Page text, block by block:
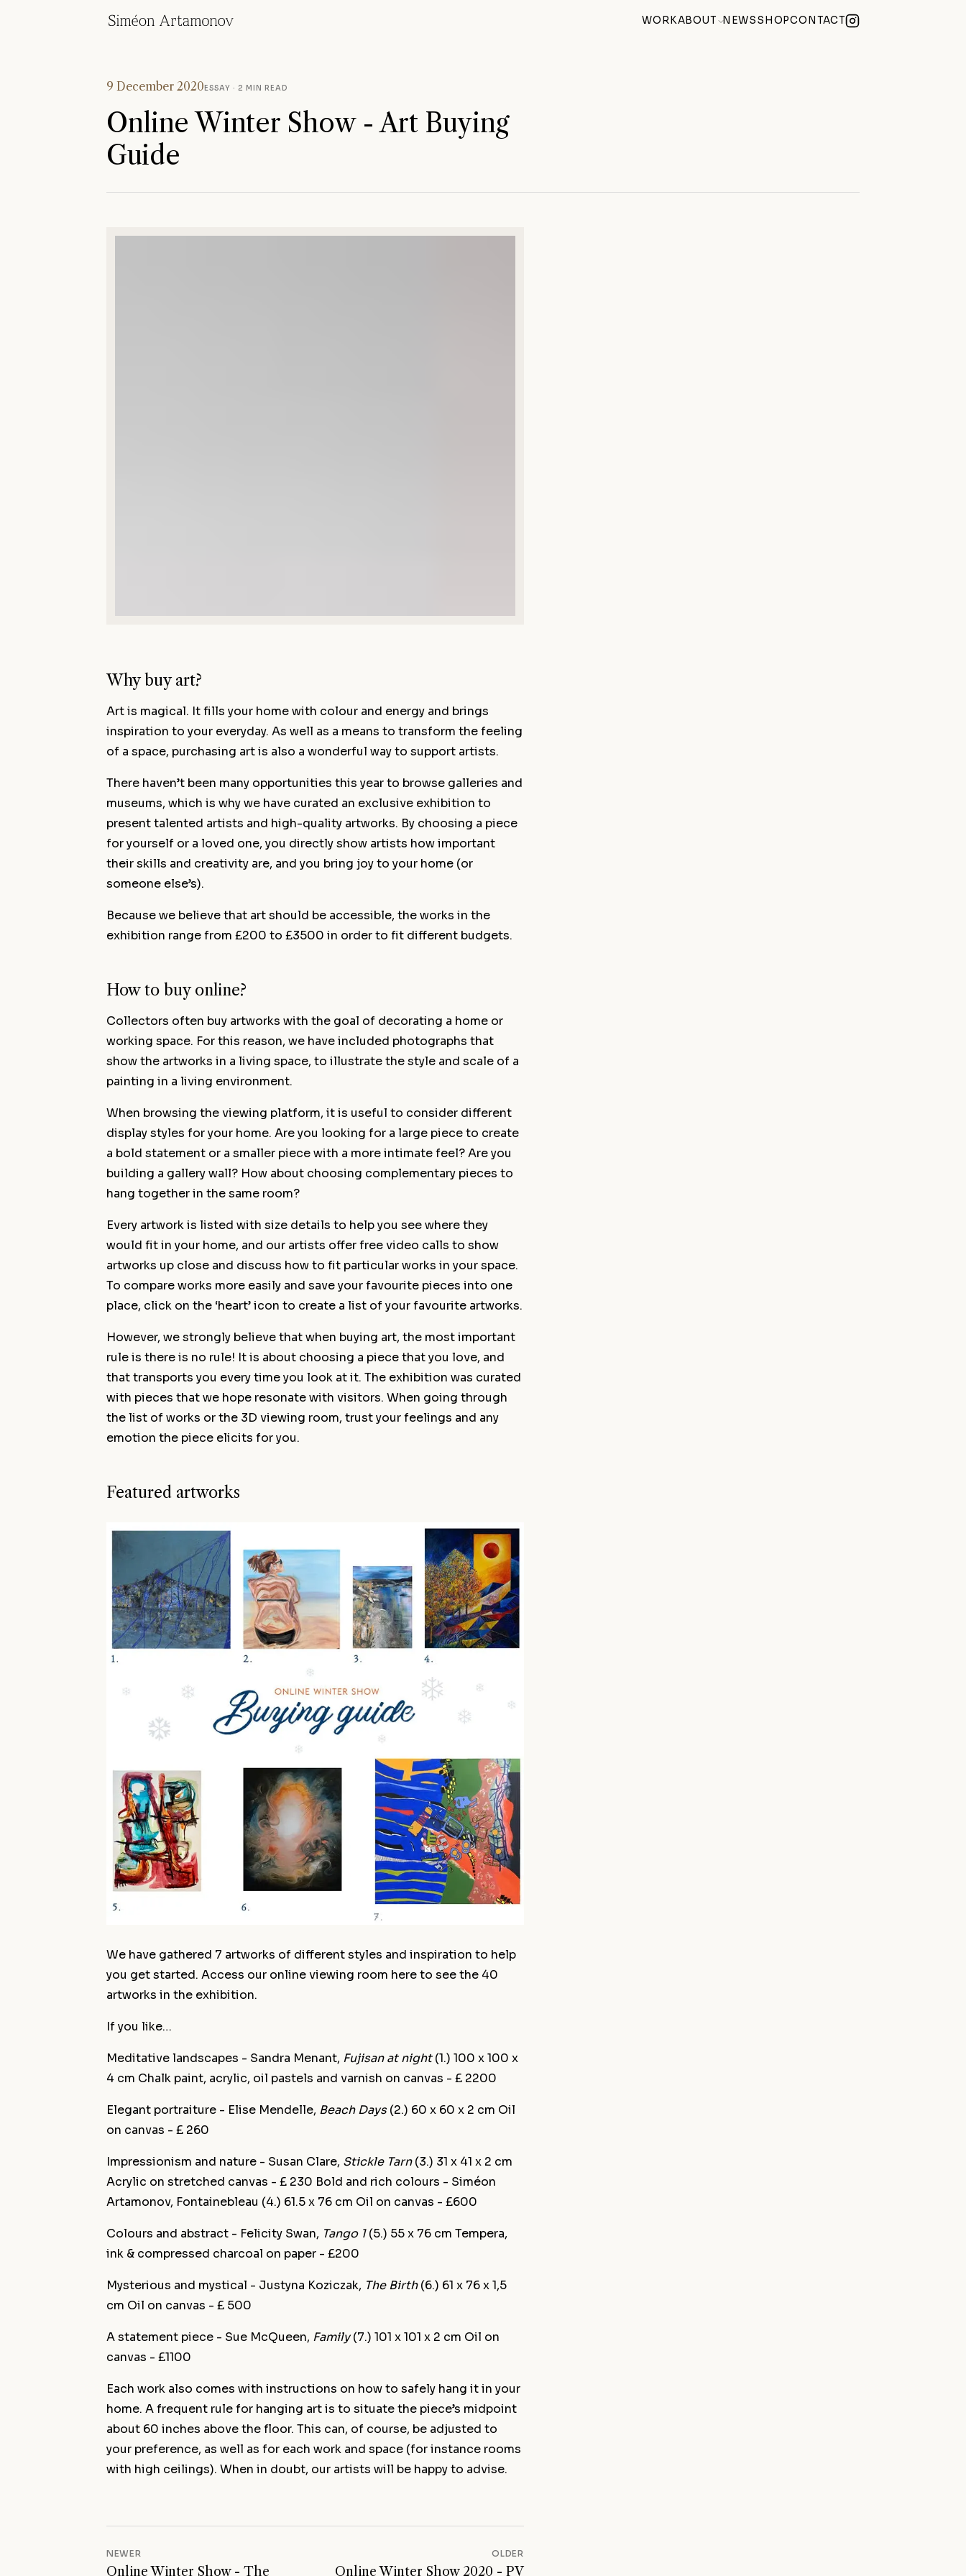
WORKABOUT NEWSSHOPCONTACT
9 December 2020ESSAY · 2 MIN READ
Online Winter Show - Art Buying
Guide
Why buy art?
Art is magical. It fills your home with colour and energy and brings
inspiration to your everyday. As well as a means to transform the feeling
of a space, purchasing art is also a wonderful way to support artists.
There haven’t been many opportunities this year to browse galleries and
museums, which is why we have curated an exclusive exhibition to
present talented artists and high-quality artworks. By choosing a piece
for yourself or a loved one, you directly show artists how important
their skills and creativity are, and you bring joy to your home (or
someone else’s).
Because we believe that art should be accessible, the works in the
exhibition range from £200 to £3500 in order to fit different budgets.
How to buy online?
Collectors often buy artworks with the goal of decorating a home or
working space. For this reason, we have included photographs that
show the artworks in a living space, to illustrate the style and scale of a
painting in a living environment.
When browsing the viewing platform, it is useful to consider different
display styles for your home. Are you looking for a large piece to create
a bold statement or a smaller piece with a more intimate feel? Are you
building a gallery wall? How about choosing complementary pieces to
hang together in the same room?
Every artwork is listed with size details to help you see where they
would fit in your home, and our artists offer free video calls to show
artworks up close and discuss how to fit particular works in your space.
To compare works more easily and save your favourite pieces into one
place, click on the ‘heart’ icon to create a list of your favourite artworks.
However, we strongly believe that when buying art, the most important
rule is there is no rule! It is about choosing a piece that you love, and
that transports you every time you look at it. The exhibition was curated
with pieces that we hope resonate with visitors. When going through
the list of works or the 3D viewing room, trust your feelings and any
emotion the piece elicits for you.
Featured artworks
We have gathered 7 artworks of different styles and inspiration to help
you get started. Access our online viewing room here to see the 40
artworks in the exhibition.
If you like…
Meditative landscapes - Sandra Menant, Fujisan at night(1.) 100 x 100 x
4 cm Chalk paint, acrylic, oil pastels and varnish on canvas - £ 2200
Elegant portraiture - Elise Mendelle, Beach Days(2.) 60 x 60 x 2 cm Oil
on canvas - £ 260
Impressionism and nature - Susan Clare, Stickle Tarn(3.) 31 x 41 x 2 cm
Acrylic on stretched canvas - £ 230 Bold and rich colours - Siméon
Artamonov, Fontainebleau (4.) 61.5 x 76 cm Oil on canvas - £600
Colours and abstract - Felicity Swan, Tango 1(5.) 55 x 76 cm Tempera,
ink & compressed charcoal on paper - £200
Mysterious and mystical - Justyna Koziczak, The Birth(6.) 61 x 76 x 1,5
cm Oil on canvas - £ 500
A statement piece - Sue McQueen, Family(7.) 101 x 101 x 2 cm Oil on
canvas - £1100
Each work also comes with instructions on how to safely hang it in your
home. A frequent rule for hanging art is to situate the piece’s midpoint
about 60 inches above the floor. This can, of course, be adjusted to
your preference, as well as for each work and space (for instance rooms
with high ceilings). When in doubt, our artists will be happy to advise.
NEWER
Online Winter Show - The
OLDER
Online Winter Show 2020 - PV